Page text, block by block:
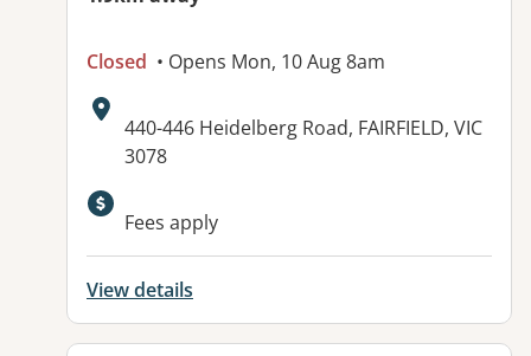
Closed • Opens Mon, 10 Aug 8am
Address:
440-446 Heidelberg Road, FAIRFIELD, VIC
3078
Available facilities:
Fees apply
View details